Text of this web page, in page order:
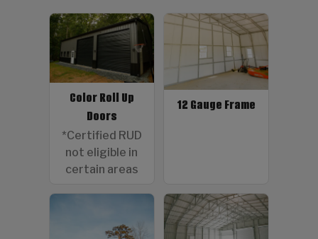
Color Roll Up
Doors
*Certified RUD
not eligible in
certain areas
12 Gauge Frame